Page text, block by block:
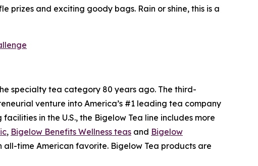
prizes and exciting goody bags. Rain or shine, this is a
specialty tea category 80 years ago. The third-
venture into America’s #1 leading tea company
in the U.S., the Bigelow Tea line includes more
, Bigelow Benefits Wellness teas and Bigelow
all-time American favorite. Bigelow Tea products are